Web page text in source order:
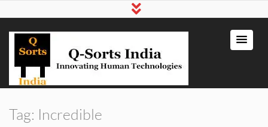
qsortsindia
Write a Book, Life Coaching, Digital
Marketing, Jute Bags
Tag: Incredible